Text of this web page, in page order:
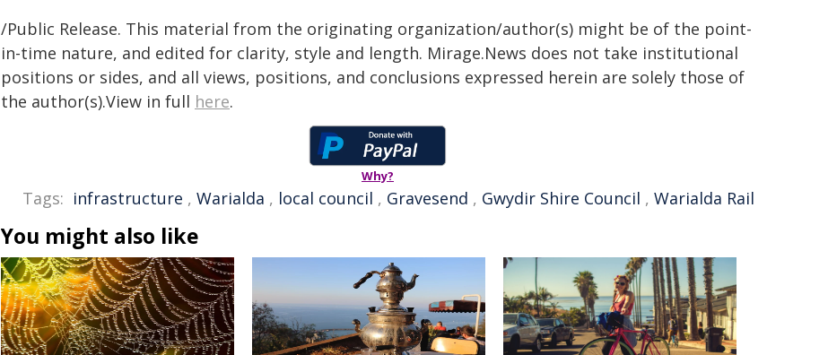
/Public Release. This material from the originating organization/author(s) might be of the point-
in-time nature, and edited for clarity, style and length. Mirage.News does not take institutional
positions or sides, and all views, positions, and conclusions expressed herein are solely those of
the author(s).View in full here.
Why?
Tags: infrastructure , Warialda , local council , Gravesend , Gwydir Shire Council , Warialda Rail
You might also like